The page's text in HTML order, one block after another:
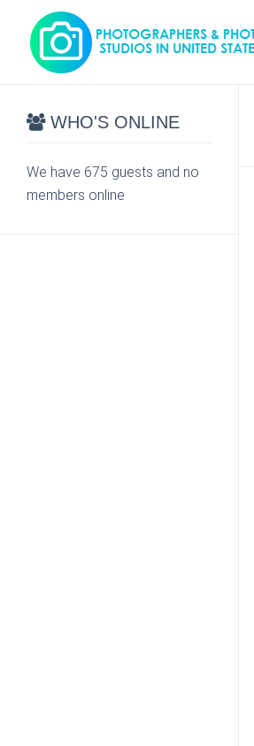
WHO'S ONLINE
We have 675 guests and no
members online